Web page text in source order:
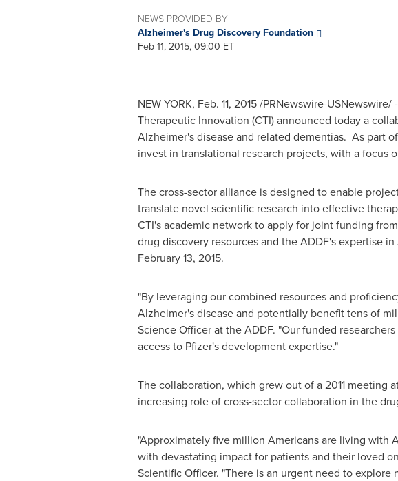
NEWS PROVIDED BY
Alzheimer's Drug Discovery Foundation
Feb 11, 2015, 09:00 ET
NEW YORK, Feb. 11, 2015/PRNewswire-USNewswire/
Therapeutic Innovation (CTI) announced today a
Alzheimer's disease and related dementias. As part
invest in translational research projects, with a focus
The cross-sector alliance is designed to enable
translate novel scientific research into effective
CTI's academic network to apply for joint funding
drug discovery resources and the ADDF's expertise
February 13, 2015.
"By leveraging our combined resources and
Alzheimer's disease and potentially benefit tens of
Science Officer at the ADDF. "Our funded
access to Pfizer's development expertise."
The collaboration, which grew out of a 2011 meeting
increasing role of cross-sector collaboration in the
"Approximately five million Americans are living with
with devastating impact for patients and their loved
Scientific Officer. "There is an urgent need to